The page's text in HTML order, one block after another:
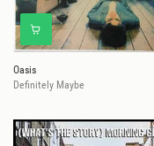
Oasis
Definitely Maybe